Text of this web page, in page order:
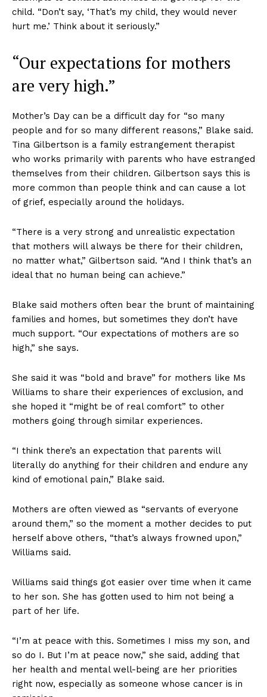
child. “Don’t say, ‘That’s my child, they would never
hurt me.’ Think about it seriously.”
“Our expectations for mothers
are very high.”
Mother’s Day can be a difficult day for “so many
people and for so many different reasons,” Blake said.
Tina Gilbertson is a family estrangement therapist
who works primarily with parents who have estranged
themselves from their children. Gilbertson says this is
more common than people think and can cause a lot
of grief, especially around the holidays.
“There is a very strong and unrealistic expectation
that mothers will always be there for their children,
no matter what,” Gilbertson said. “And I think that’s an
ideal that no human being can achieve.”
Blake said mothers often bear the brunt of maintaining
families and homes, but sometimes they don’t have
much support. “Our expectations of mothers are so
high,” she says.
She said it was “bold and brave” for mothers like Ms
Williams to share their experiences of exclusion, and
she hoped it “might be of real comfort” to other
mothers going through similar experiences.
“I think there’s an expectation that parents will
literally do anything for their children and endure any
kind of emotional pain,” Blake said.
Mothers are often viewed as “servants of everyone
around them,” so the moment a mother decides to put
herself above others, “that’s always frowned upon,”
Williams said.
Williams said things got easier over time when it came
to her son. She has gotten used to him not being a
part of her life.
“I’m at peace with this. Sometimes I miss my son, and
so do I. But I’m at peace now,” she said, adding that
her health and mental well-being are her priorities
right now, especially as someone whose cancer is in